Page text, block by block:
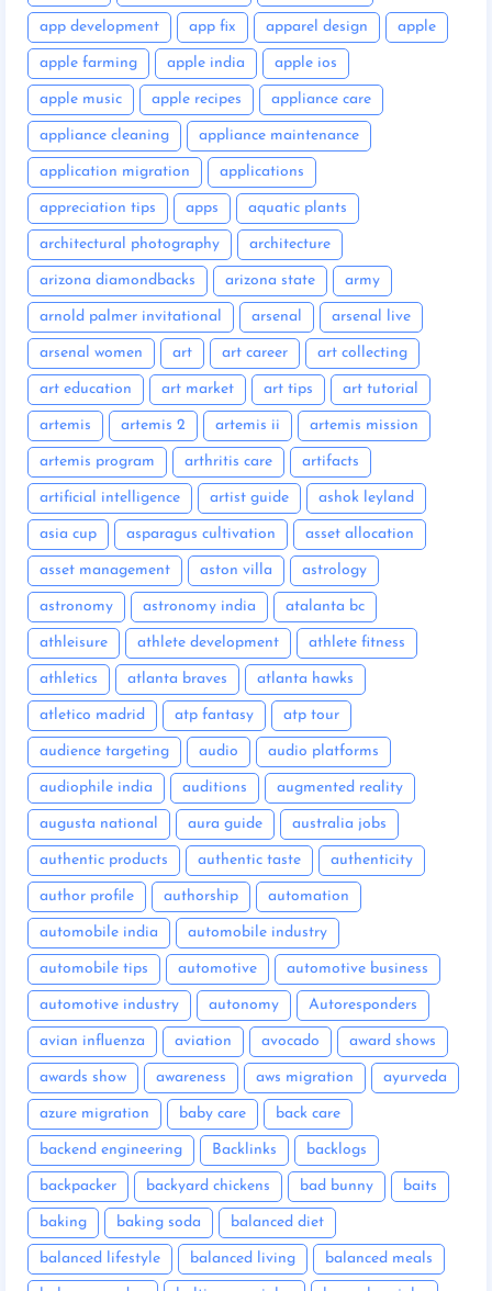
app development app fix apparel design apple
apple farming apple india apple ios
apple music apple recipes appliance care
appliance cleaning appliance maintenance
application migration applications
appreciation tips apps aquatic plants
architectural photography architecture
arizona diamondbacks arizona state army
arnold palmer invitational arsenal arsenal live
arsenal women art art career art collecting
art education art market art tips art tutorial
artemis artemis 2 artemis ii artemis mission
artemis program arthritis care artifacts
artificial intelligence artist guide ashok leyland
asia cup asparagus cultivation asset allocation
asset management aston villa astrology
astronomy astronomy india atalanta bc
athleisure athlete development athlete fitness
athletics atlanta braves atlanta hawks
atletico madrid atp fantasy atp tour
audience targeting audio audio platforms
audiophile india auditions augmented reality
augusta national aura guide australia jobs
authentic products authentic taste authenticity
author profile authorship automation
automobile india automobile industry
automobile tips automotive automotive business
automotive industry autonomy Autoresponders
avian influenza aviation avocado award shows
awards show awareness aws migration ayurveda
azure migration baby care back care
backend engineering Backlinks backlogs
backpacker backyard chickens bad bunny baits
baking baking soda balanced diet
balanced lifestyle balanced living balanced meals